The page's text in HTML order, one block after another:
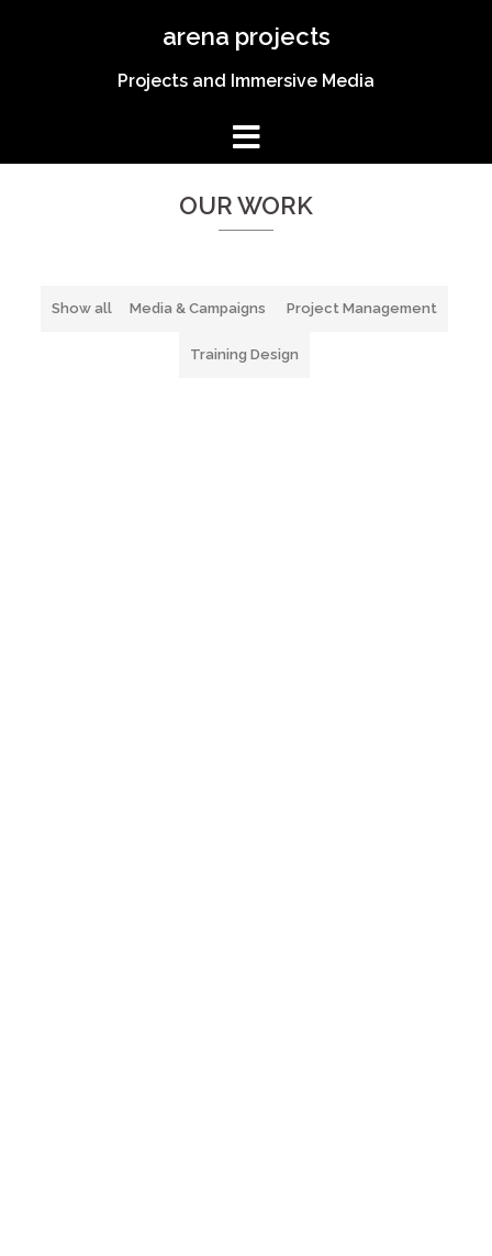
arena projects
Projects and Immersive Media
Welcome to Arena Projects
Award Winning Media
SPECIAL OFFER
OUR WORK
Show all Media & Campaigns Project Management
Training Design